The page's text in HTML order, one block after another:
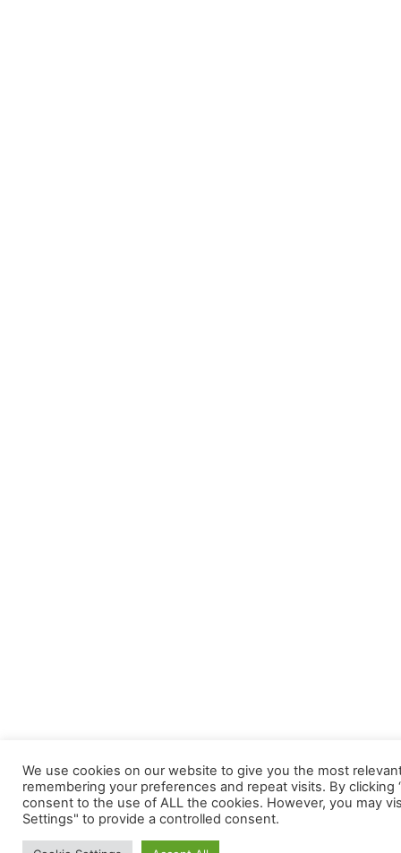
We use cookies on our website to give you the most
remembering your preferences and repeat visits. By clicking
consent to the use of ALL the cookies. However, you may
Settings" to provide a controlled consent.